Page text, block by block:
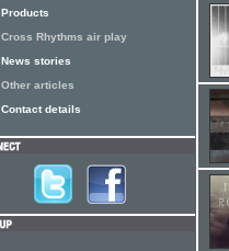
Products
Cross Rhythms air play
News stories
Other articles
Contact details